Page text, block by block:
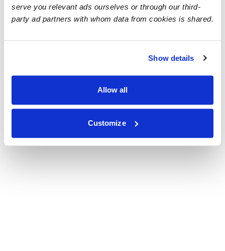
serve you relevant ads ourselves or through our third-
party ad partners with whom data from cookies is shared.
Show details
Allow all
Customize